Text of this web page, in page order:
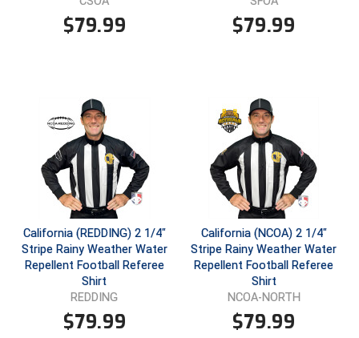
West Nyack Little League
Western Athletic Conference Softball
Youth League Officials
$79.99 $79.99
California (REDDING) 2 1/4"
Stripe Rainy Weather Water
Repellent Football Referee
Shirt
REDDING
$79.99
California (NCOA) 2 1/4"
Stripe Rainy Weather Water
Repellent Football Referee
Shirt
NCOA-NORTH
$79.99